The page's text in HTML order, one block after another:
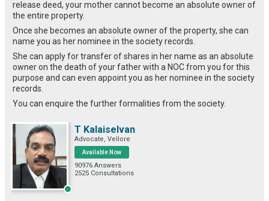
release deed, your mother cannot become an absolute owner of
the entire property.
Once she becomes an absolute owner of the property, she can
name you as her nominee in the society records.
She can apply for transfer of shares in her name as an absolute
owner on the death of your father with a NOC from you for this
purpose and can even appoint you as her nominee in the society
records.
You can enquire the further formalities from the society.
T Kalaiselvan
Advocate, Vellore
Available Now
90976 Answers
2525 Consultations